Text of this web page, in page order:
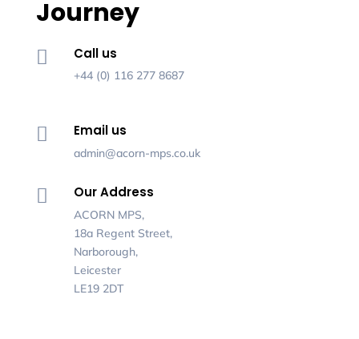
Journey
 Call us
+44 (0) 116 277 8687
 Email us
admin@acorn-mps.co.uk
 Our Address
ACORN MPS,
18a Regent Street,
Narborough,
Leicester
LE19 2DT